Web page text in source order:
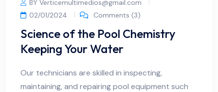
BY Verticemultimedios@gmail.com
02/01/2024
Comments (3)
Science of the Pool Chemistry
Keeping Your Water
Our technicians are skilled in inspecting,
maintaining, and repairing pool equipment such